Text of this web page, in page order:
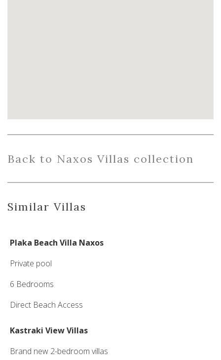
Back to Naxos Villas collection
Similar Villas
Plaka Beach Villa Naxos
Private pool
6 Bedrooms
Direct Beach Access
Kastraki View Villas
Brand new 2-bedroom villas